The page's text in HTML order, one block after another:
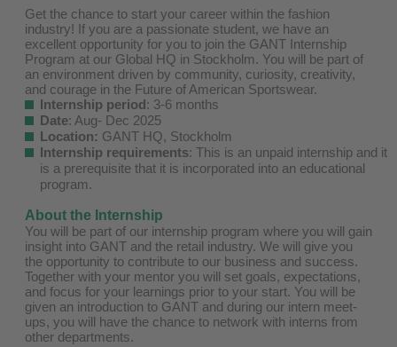
Get the chance to start your career within the fashion
industry! If you are a passionate student, we have an
excellent opportunity for you to join the GANT Internship
Program at our Global HQ in Stockholm. You will be part of
an environment driven by community, curiosity, creativity,
and courage in the Future of American Sportswear.
Internship period: 3-6 months
Date: Aug- Dec 2025
Location: GANT HQ, Stockholm
Internship requirements: This is an unpaid internship and it
is a prerequisite that it is incorporated into an educational
program.
About the Internship
You will be part of our internship program where you will gain
insight into GANT and the retail industry. We will give you
the opportunity to contribute to our business and success.
Together with your mentor you will set goals, expectations,
and focus for your learnings prior to your start. You will be
given an introduction to GANT and during our intern meet-
ups, you will have the chance to network with interns from
other departments.